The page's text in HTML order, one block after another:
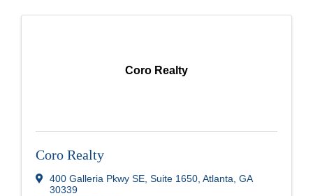
Coro Realty
Coro Realty
400 Galleria Pkwy SE Suite 1650 Atlanta GA
30339